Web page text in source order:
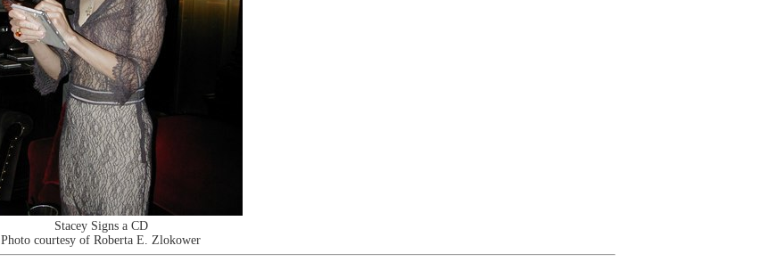
Stacey Signs a CD
Photo courtesy of Roberta E. Zlokower